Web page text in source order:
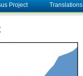
Project Translations